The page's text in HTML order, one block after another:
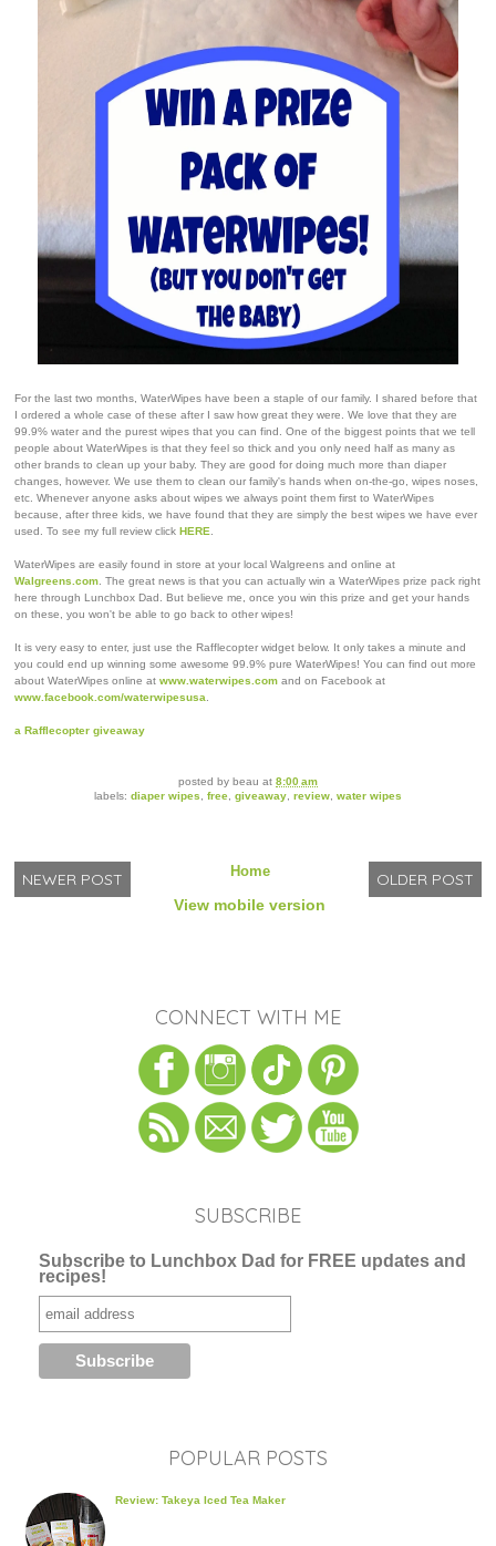
For the last two months, WaterWipes have been a staple of our family. I shared before that
I ordered a whole case of these after I saw how great they were. We love that they are
99.9% water and the purest wipes that you can find. One of the biggest points that we tell
people about WaterWipes is that they feel so thick and you only need half as many as
other brands to clean up your baby. They are good for doing much more than diaper
changes, however. We use them to clean our family's hands when on-the-go, wipes noses,
etc. Whenever anyone asks about wipes we always point them first to WaterWipes
because, after three kids, we have found that they are simply the best wipes we have ever
used. To see my full review click HERE
WaterWipes are easily found in store at your local Walgreens and online at
Walgreens.com . The great news is that you can actually win a WaterWipes prize pack right
here through Lunchbox Dad. But believe me, once you win this prize and get your hands
on these, you won't be able to go back to other wipes!
It is very easy to enter, just use the Rafflecopter widget below. It only takes a minute and
you could end up winning some awesome 99.9% pure WaterWipes! You can find out more
about WaterWipes online at www.waterwipes.com and on Facebook at
www.facebook.com/waterwipesusa
a Rafflecopter giveaway
posted by beau at 8:00 am
labels: diaper wipes, free, giveaway, review, water wipes
NEWER POST OLDER POST
Home
View mobile version
CONNECT WITH ME
SUBSCRIBE
Subscribe to Lunchbox Dad for FREE updates and
recipes!
POPULAR POSTS
Review: Takeya Iced Tea Maker